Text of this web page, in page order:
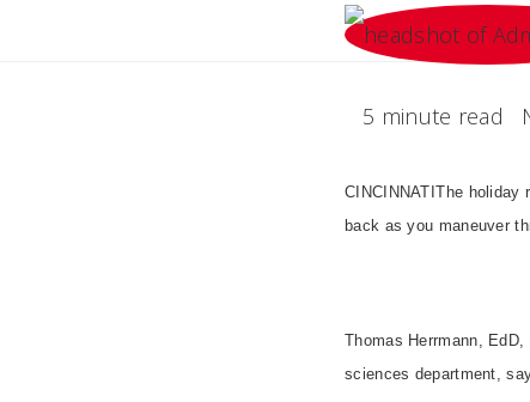
5 minute read
CINCINNATI The
back as you maneuver
Thomas Herrmann,
sciences department,